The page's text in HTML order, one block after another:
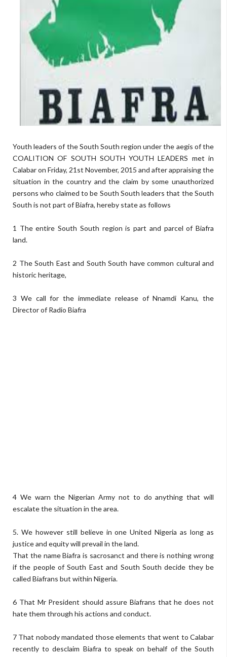
Youth leaders of the South South region under the aegis of the
COALITION OF SOUTH SOUTH YOUTH LEADERS met in
Calabar on Friday, 21st November, 2015 and after appraising the
situation in the country and the claim by some unauthorized
persons who claimed to be South South leaders that the South
South is not part of Biafra, hereby state as follows
1 The entire South South region is part and parcel of Biafra
land.
2 The South East and South South have common cultural and
historic heritage,
3 We call for the immediate release of Nnamdi Kanu, the
Director of Radio Biafra
4 We warn the Nigerian Army not to do anything that will
escalate the situation in the area.
5. We however still believe in one United Nigeria as long as
justice and equity will prevail in the land.
That the name Biafra is sacrosanct and there is nothing wrong
if the people of South East and South South decide they be
called Biafrans but within Nigeria.
6 That Mr President should assure Biafrans that he does not
hate them through his actions and conduct.
7 That nobody mandated those elements that went to Calabar
recently to desclaim Biafra to speak on behalf of the South